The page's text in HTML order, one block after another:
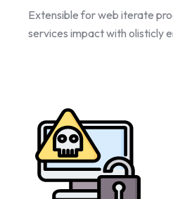
Extensible for web iterate
services impact with olisticly